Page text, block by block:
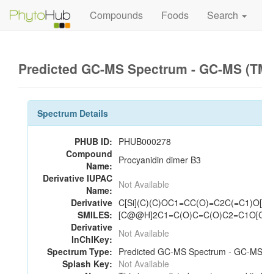
Compounds Foods Search
Predicted GC-MS Spectrum - GC-MS
Spectrum Details
PHUB ID: PHUB000278
Compound
Name: Procyanidin dimer B3
Derivative IUPAC
Name: Not Available
Derivative
SMILES:
Derivative
InChIKey: Not Available
Spectrum Type: Predicted GC-MS Spectrum - GC-
Splash Key: Not Available